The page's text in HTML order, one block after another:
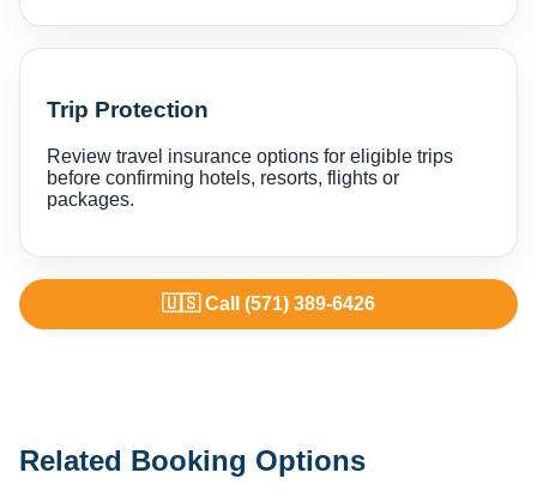
Trip Protection
Review travel insurance options for eligible trips
before confirming hotels, resorts, flights or
packages.
🇺🇸 Call (571) 389-6426
Related Booking Options